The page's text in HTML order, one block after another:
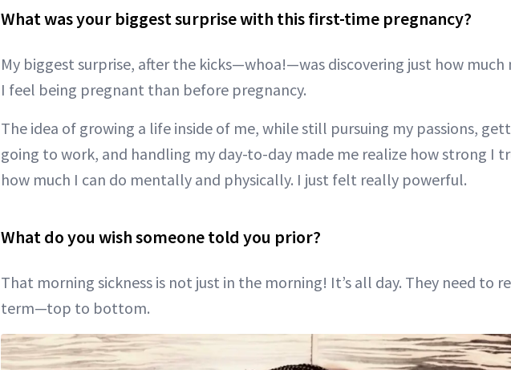
What was your biggest surprise with this first-time pregnancy?
My biggest surprise, after the kicks—whoa!—was discovering just how
I feel being pregnant than before pregnancy.
The idea of growing a life inside of me, while still pursuing my passions,
going to work, and handling my day-to-day made me realize how strong I
how much I can do mentally and physically. I just felt really powerful.
What do you wish someone told you prior?
That morning sickness is not just in the morning! It’s all day. They need to
term—top to bottom.